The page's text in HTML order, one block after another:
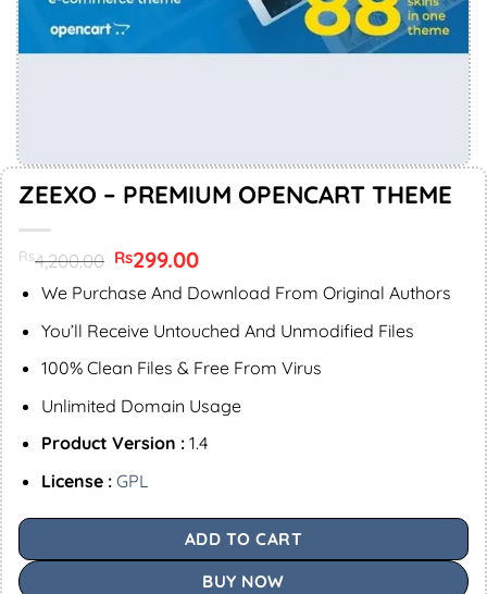
ZEEXO – PREMIUM OPENCART THEME
Rs4,200.00 Original
price
was:
Rs299.00Current
is:
We Purchase And Download From Original Authors
You’ll Receive Untouched And Unmodified Files
100% Clean Files & Free From Virus
Unlimited Domain Usage
Product Version :1.4
License : GPL
ADD TO CART
BUY NOW